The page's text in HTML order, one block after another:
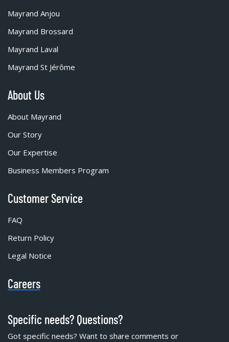
Mayrand Anjou
Mayrand Brossard
Mayrand Laval
Mayrand St Jérôme
About Us
About Mayrand
Our Story
Our Expertise
Business Members Program
Customer Service
FAQ
Return Policy
Legal Notice
Careers
Specific needs? Questions?
Got specific needs? Want to share comments or